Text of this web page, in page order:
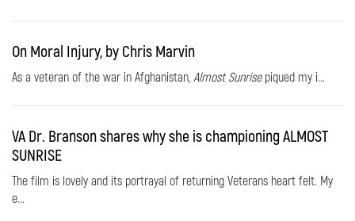
On Moral Injury, by Chris Marvin
As a veteran of the war in Afghanistan, Almost Sunrisepiqued my i...
VA Dr. Branson shares why she is championing ALMOST
SUNRISE
The film is lovely and its portrayal of returning Veterans heart felt. My
e...